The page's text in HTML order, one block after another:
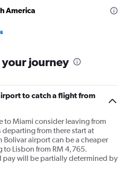
America
journey
to catch a flight from
to Miami consider leaving from
from there start at
Bolivar airport can be a cheaper
to Lisbon from RM 4,765.
pay will be partially determined by